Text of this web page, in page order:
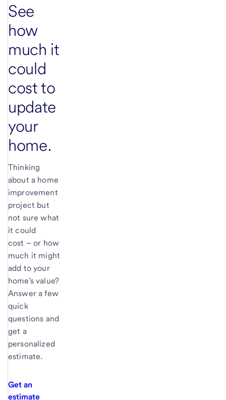
See
how
much it
could
cost to
update
your
home.
Thinking
about a home
improvement
project but
not sure what
it could
cost – or how
much it might
add to your
home’s value?
Answer a few
quick
questions and
get a
personalized
estimate.
Get an
estimate